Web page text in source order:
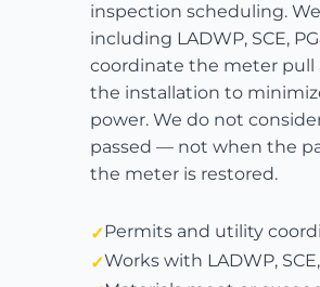
inspection scheduling.
including LADWP, SCE,
coordinate the meter pull
the installation to
power. We do not
passed — not when the
the meter is restored.
Permits and utility
Works with LADWP,